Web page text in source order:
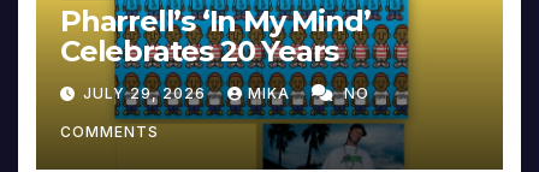
Pharrell’s ‘In My Mind’
Celebrates 20 Years
JULY 29, 2026 MIKA NO
COMMENTS